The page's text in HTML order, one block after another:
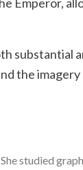
substantial
the imagery
studied